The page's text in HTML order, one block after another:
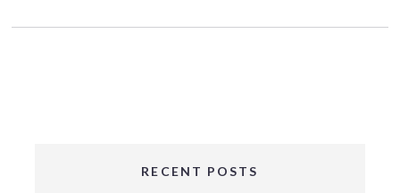
RECENT POSTS